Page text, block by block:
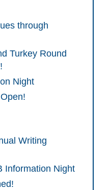
through
Turkey Round
Night
Writing
Information Night